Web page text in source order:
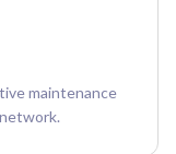
maintenance